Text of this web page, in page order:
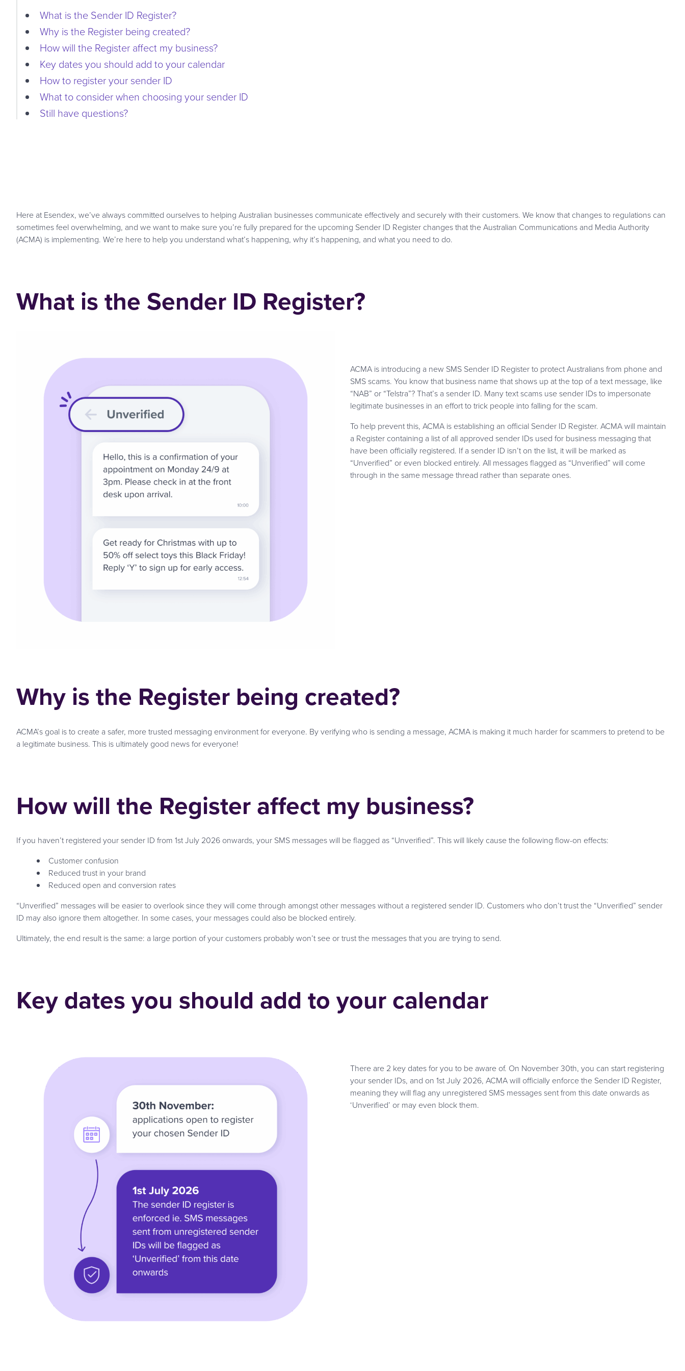
What is the Sender ID Register?
Why is the Register being created?
How will the Register affect my business?
Key dates you should add to your calendar
How to register your sender ID
What to consider when choosing your sender ID
Still have questions?
Here at Esendex, we’ve always committed ourselves to helping Australian businesses communicate effectively and securely with their customers. We know that changes to regulations can
sometimes feel overwhelming, and we want to make sure you’re fully prepared for the upcoming Sender ID Register changes that the Australian Communications and Media Authority
(ACMA) is implementing. We’re here to help you understand what’s happening, why it’s happening, and what you need to do.
What is the Sender ID Register?
ACMA is introducing a new SMS Sender ID Register to protect Australians from phone and
SMS scams. You know that business name that shows up at the top of a text message, like
“NAB” or “Telstra”? That’s a sender ID. Many text scams use sender IDs to impersonate
legitimate businesses in an effort to trick people into falling for the scam.
To help prevent this, ACMA is establishing an official Sender ID Register. ACMA will maintain
a Register containing a list of all approved sender IDs used for business messaging that
have been officially registered. If a sender ID isn’t on the list, it will be marked as
“Unverified” or even blocked entirely. All messages flagged as “Unverified” will come
through in the same message thread rather than separate ones.
Why is the Register being created?
ACMA’s goal is to create a safer, more trusted messaging environment for everyone. By verifying who is sending a message, ACMA is making it much harder for scammers to pretend to be
a legitimate business. This is ultimately good news for everyone!
How will the Register affect my business?
If you haven’t registered your sender ID from 1st July 2026 onwards, your SMS messages will be flagged as “Unverified”. This will likely cause the following flow-on effects:
Customer confusion
Reduced trust in your brand
Reduced open and conversion rates
“Unverified” messages will be easier to overlook since they will come through amongst other messages without a registered sender ID. Customers who don’t trust the “Unverified” sender
ID may also ignore them altogether. In some cases, your messages could also be blocked entirely.
Ultimately, the end result is the same: a large portion of your customers probably won’t see or trust the messages that you are trying to send.
Key dates you should add to your calendar
There are 2 key dates for you to be aware of. On November 30th, you can start registering
your sender IDs, and on 1st July 2026, ACMA will officially enforce the Sender ID Register,
meaning they will flag any unregistered SMS messages sent from this date onwards as
‘Unverified’ or may even block them.